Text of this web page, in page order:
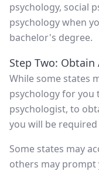
psychology, social
psychology when
bachelor's degree.
Step Two: Obtain
While some states
psychology for you
psychologist, to
you will be
Some states may
others may prompt